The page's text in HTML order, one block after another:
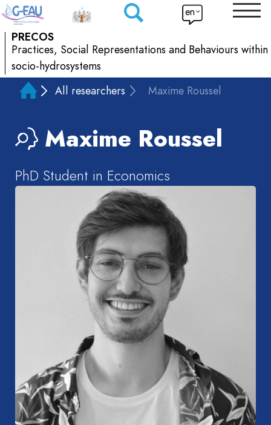
PRECOS
Practices, Social Representations and Behaviours within
socio-hydrosystems
en
All researchers Maxime Roussel
Maxime Roussel
PhD Student in Economics